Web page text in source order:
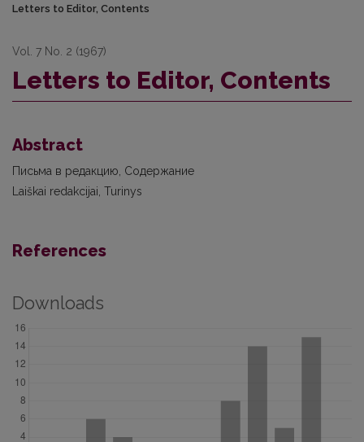
Letters to Editor, Contents
Vol. 7 No. 2 (1967)
Letters to Editor, Contents
Abstract
Письма в редакцию, Содержание
Laiškai redakcijai, Turinys
References
Downloads